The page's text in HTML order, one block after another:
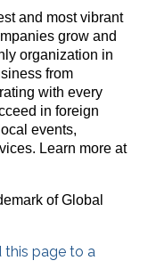
and most vibrant
grow and
organization in
from
with every
in foreign
events,
Learn more at
of Global
this page to a